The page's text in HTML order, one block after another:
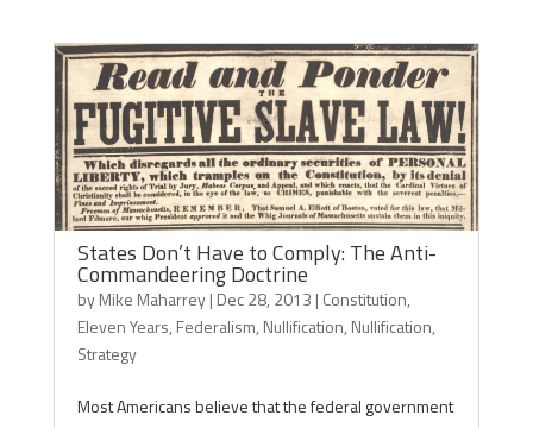
States Don’t Have to Comply: The Anti-
Commandeering Doctrine
byMike Maharrey| Dec 28, 2013 | Constitution,
Eleven Years, Federalism, Nullification, Nullification,
Strategy
Most Americans believe that the federal government